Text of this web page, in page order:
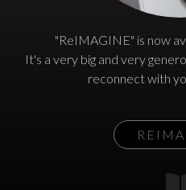
"ReIMAGINE" is now
It's a very big and very
reconnect with